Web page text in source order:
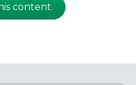
content.